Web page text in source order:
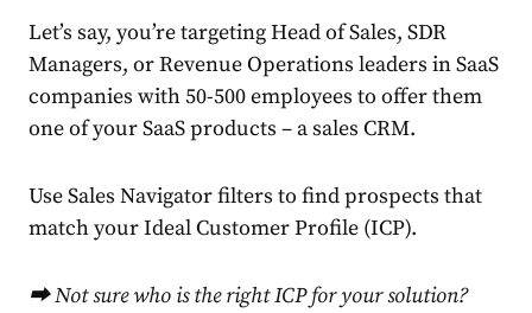
Let’s say, you’re targeting Head of Sales, SDR
Managers, or Revenue Operations leaders in SaaS
companies with 50-500 employees to offer them
one of your SaaS products – a sales CRM.
Use Sales Navigator filters to find prospects that
match your Ideal Customer Profile (ICP).
⮕ Not sure who is the right ICP for your solution?